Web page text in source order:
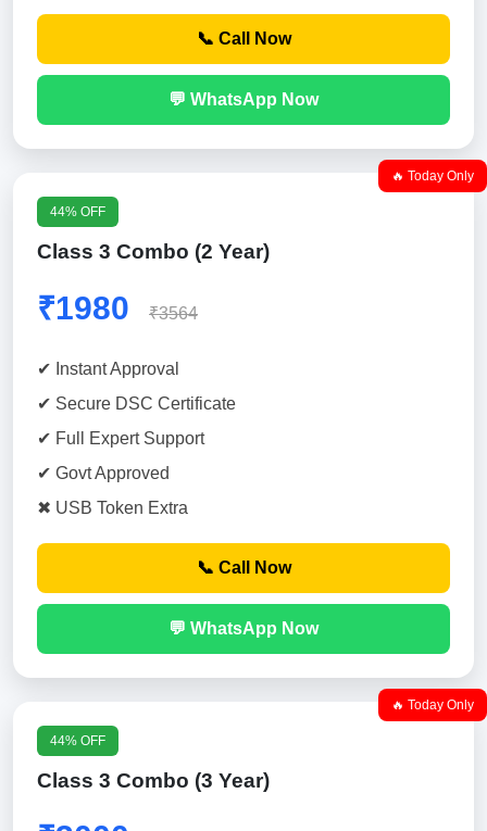
📞 Call Now
💬 WhatsApp Now
🔥 Today Only
44% OFF
Class 3 Combo (2 Year)
₹1980 ₹3564
✔ Instant Approval
✔ Secure DSC Certificate
✔ Full Expert Support
✔ Govt Approved
✖ USB Token Extra
📞 Call Now
💬 WhatsApp Now
🔥 Today Only
44% OFF
Class 3 Combo (3 Year)